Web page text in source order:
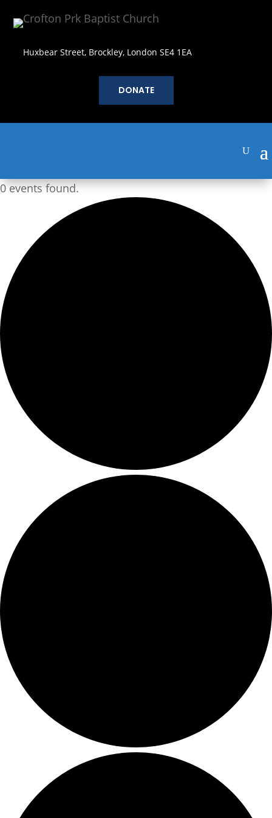
Huxbear Street, Brockley, London SE4 1EA
DONATE
0 events found.